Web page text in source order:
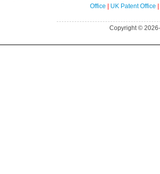
Office
UK Patent Office
Copyright ©